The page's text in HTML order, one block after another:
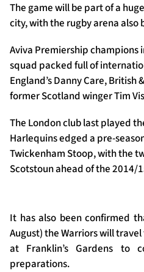
The game will be part of a
city, with the rugby arena also
Aviva Premiership champions
squad packed full of
England’s Danny Care, British
former Scotland winger Tim
The London club last played
Harlequins edged a pre-
Twickenham Stoop, with the
Scotstoun ahead of the 2014/
It has also been confirmed
August) the Warriors will
at Franklin’s Gardens to
preparations.